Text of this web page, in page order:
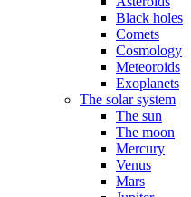
Black holes
Comets
Cosmology
Meteoroids
Exoplanets
The solar system
The sun
The moon
Mercury
Venus
Mars